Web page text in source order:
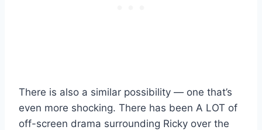
There is also a similar possibility — one that’s
even more shocking. There has been A LOT of
off-screen drama surrounding Ricky over the